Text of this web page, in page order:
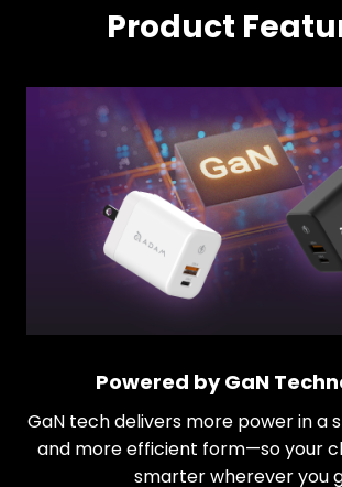
Product
Powered by GaN
GaN tech delivers more power in a
and more efficient form—so your
smarter wherever you